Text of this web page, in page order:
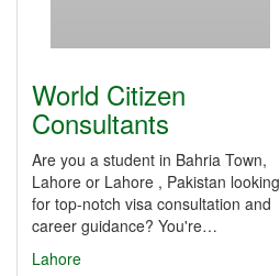
World Citizen
Consultants
Are you a student in Bahria Town,
Lahore or Lahore , Pakistan looking
for top-notch visa consultation and
career guidance? You're…
Lahore